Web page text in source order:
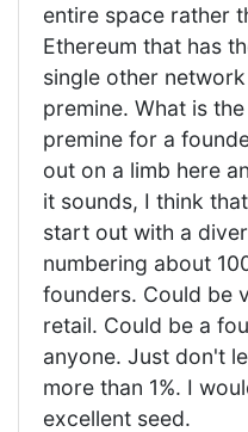
entire space rather
Ethereum that has
single other
premine. What is
premine for a
out on a limb here
it sounds, I think
start out with a
numbering about
founders. Could be
retail. Could be a
anyone. Just don't
more than 1%. I
excellent seed.